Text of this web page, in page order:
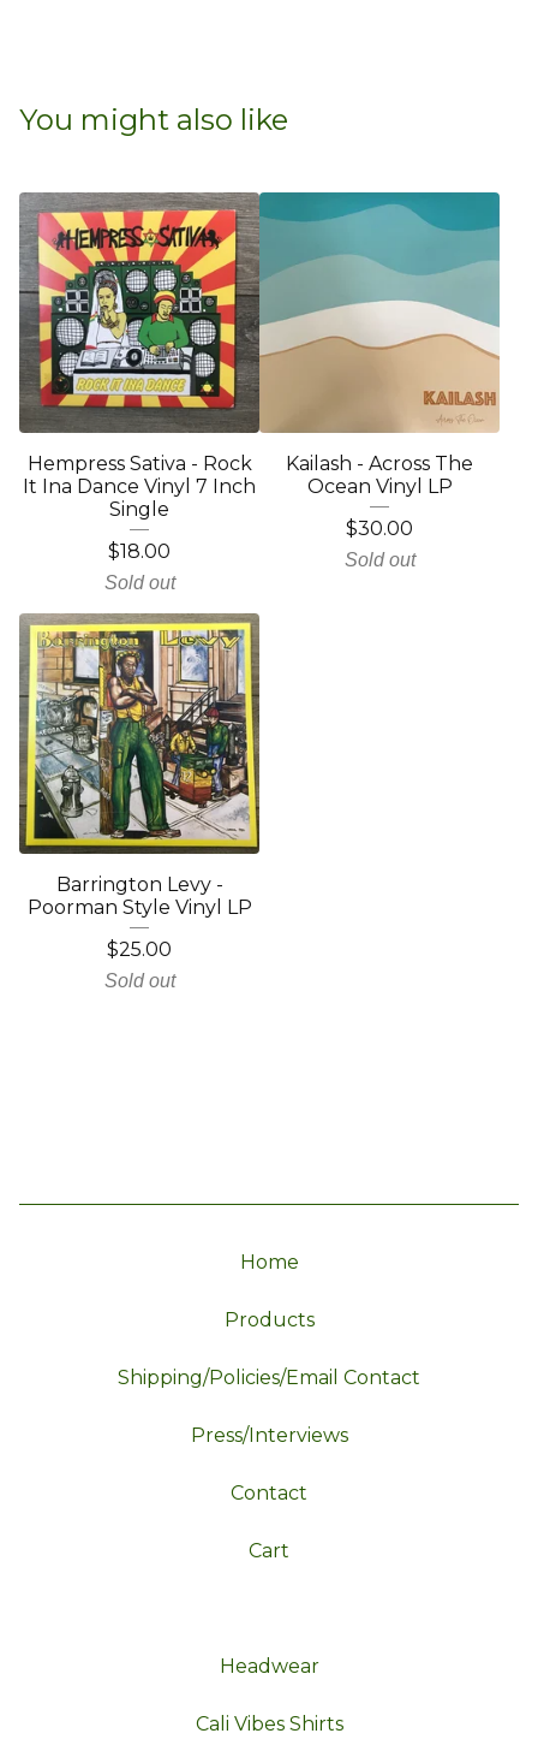
You might also like
Hempress Sativa - Rock
It Ina Dance Vinyl 7 Inch
Single
$18.00
Sold out
Kailash - Across The
Ocean Vinyl LP
$30.00
Sold out
Barrington Levy -
Poorman Style Vinyl LP
$25.00
Sold out
Home
Products
Shipping/Policies/Email Contact
Press/Interviews
Contact
Cart
Headwear
Cali Vibes Shirts